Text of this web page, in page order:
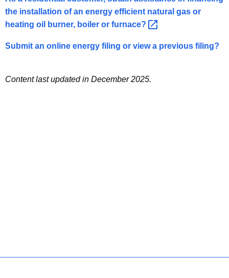
the installation of an energy efficient natural gas or
heating oil burner, boiler or furnace?
Submit an online energy filing or view a previous filing?
Content last updated in December 2025.